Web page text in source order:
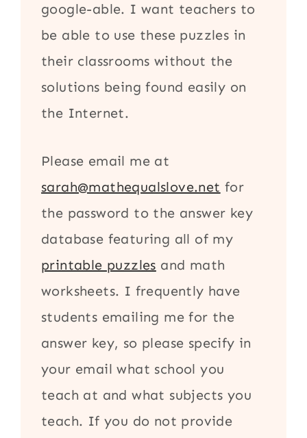
google-able. I want teachers to
be able to use these puzzles in
their classrooms without the
solutions being found easily on
the Internet.
Please email me at
sarah@mathequalslove.net for
the password to the answer key
database featuring all of my
printable puzzles and math
worksheets. I frequently have
students emailing me for the
answer key, so please specify in
your email what school you
teach at and what subjects you
teach. If you do not provide